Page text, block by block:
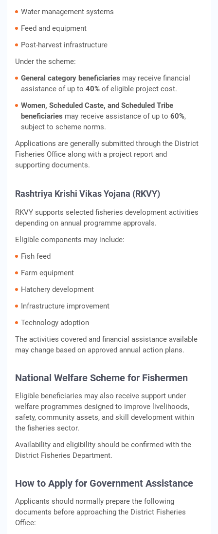
Water management systems
Feed and equipment
Post-harvest infrastructure
Under the scheme:
General category beneficiaries may receive financial
assistance of up to 40% of eligible project cost.
Women, Scheduled Caste, and Scheduled Tribe
beneficiaries may receive assistance of up to 60%,
subject to scheme norms.
Applications are generally submitted through the District
Fisheries Office along with a project report and
supporting documents.
Rashtriya Krishi Vikas Yojana (RKVY)
RKVY supports selected fisheries development activities
depending on annual programme approvals.
Eligible components may include:
Fish feed
Farm equipment
Hatchery development
Infrastructure improvement
Technology adoption
The activities covered and financial assistance available
may change based on approved annual action plans.
National Welfare Scheme for Fishermen
Eligible beneficiaries may also receive support under
welfare programmes designed to improve livelihoods,
safety, community assets, and skill development within
the fisheries sector.
Availability and eligibility should be confirmed with the
District Fisheries Department.
How to Apply for Government Assistance
Applicants should normally prepare the following
documents before approaching the District Fisheries
Office: